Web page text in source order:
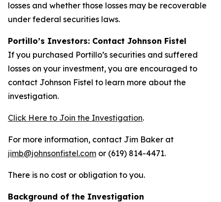
losses and whether those losses may be recoverable
under federal securities laws.
Portillo’s Investors: Contact Johnson Fistel
If you purchased Portillo’s securities and suffered
losses on your investment, you are encouraged to
contact Johnson Fistel to learn more about the
investigation.
Click Here to Join the Investigation.
For more information, contact Jim Baker at
jimb@johnsonfistel.com or (619) 814-4471.
There is no cost or obligation to you.
Background of the Investigation